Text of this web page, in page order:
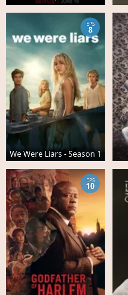
We Were Liars - Season 1
EPS
8
EPS
10